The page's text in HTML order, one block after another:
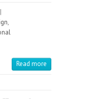
|
,
Read more